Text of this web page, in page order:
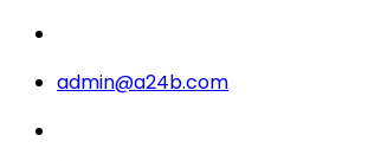
admin@a24b.com